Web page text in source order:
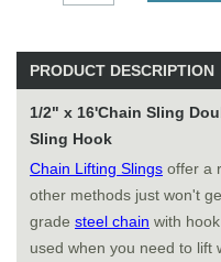
PRODUCT DESCRIPTION
1/2" x 16'Chain Sling
Sling Hook
Chain Lifting Slings offer a
other methods just won't
grade steel chain with
used when you need to lift